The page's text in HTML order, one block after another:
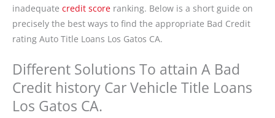
inadequate credit score ranking. Below is a short guide on
precisely the best ways to find the appropriate Bad Credit
rating Auto Title Loans Los Gatos CA.
Different Solutions To attain A Bad
Credit history Car Vehicle Title Loans
Los Gatos CA.